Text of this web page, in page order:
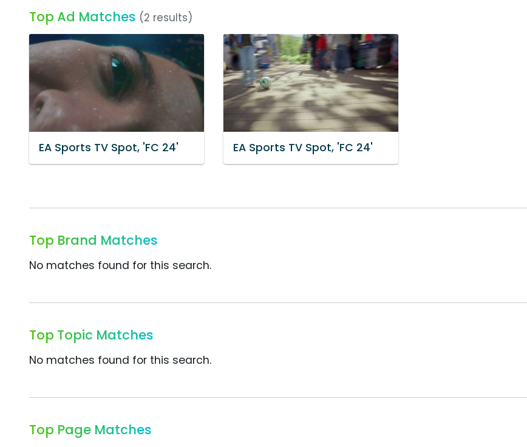
Top Ad Matches (2 results)
EA Sports TV Spot, 'FC 24' EA Sports TV Spot, 'FC 24'
Top Brand Matches
No matches found for this search.
Top Topic Matches
No matches found for this search.
Top Page Matches